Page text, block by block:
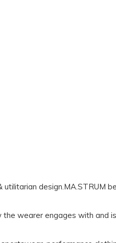
design.MA.STRUM
wearer engages with and